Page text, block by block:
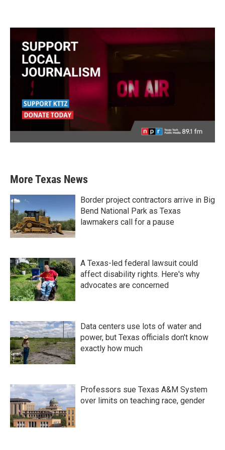
More Texas News
Border project contractors arrive in Big
Bend National Park as Texas
lawmakers call for a pause
A Texas-led federal lawsuit could
affect disability rights. Here's why
advocates are concerned
Data centers use lots of water and
power, but Texas officials don't know
exactly how much
Professors sue Texas A&M System
over limits on teaching race, gender